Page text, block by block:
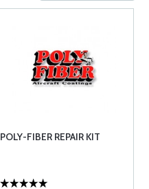
POLY-FIBER REPAIR KIT